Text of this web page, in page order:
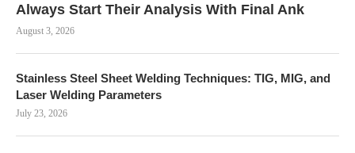
Always Start Their Analysis With Final Ank
August 3, 2026
Stainless Steel Sheet Welding Techniques: TIG, MIG, and
Laser Welding Parameters
July 23, 2026